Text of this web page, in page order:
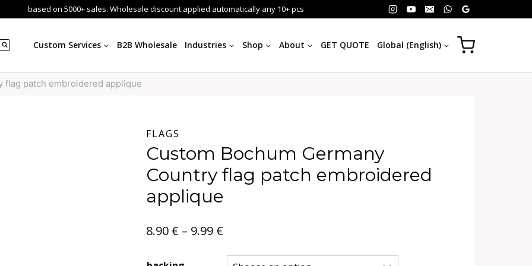
based on 5000+ sales. Wholesale discount applied automatically any 10+ pcs
Custom Services B2B Wholesale Industries Shop About GET QUOTE Global (English)
flag patch embroidered applique
FLAGS
Custom Bochum Germany
Country flag patch embroidered
applique
8.90 € – 9.99 €Price
range: